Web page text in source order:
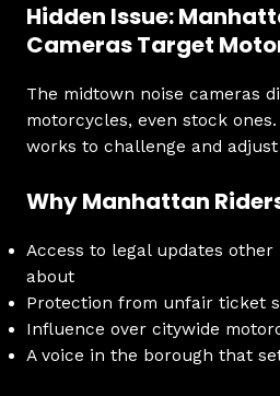
Hidden Issue:
Cameras Target
The midtown noise cameras
motorcycles, even stock ones.
works to challenge and
Why Manhattan
Access to legal updates
about
Protection from unfair ticket
Influence over citywide
A voice in the borough that